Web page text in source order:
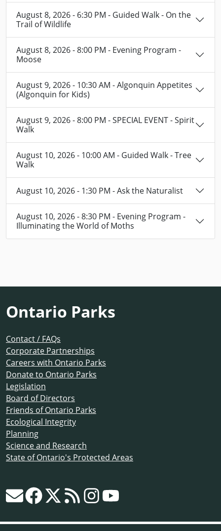
August 8, 2026 - 6:30 PM - Guided Walk - On the
Trail of Wildlife
August 8, 2026 - 8:00 PM - Evening Program -
Moose
August 9, 2026 - 10:30 AM - Algonquin Appetites
(Algonquin for Kids)
August 9, 2026 - 8:00 PM - SPECIAL EVENT - Spirit
Walk
August 10, 2026 - 10:00 AM - Guided Walk - Tree
Walk
August 10, 2026 - 1:30 PM - Ask the Naturalist
August 10, 2026 - 8:30 PM - Evening Program -
Illuminating the World of Moths
Ontario Parks
Contact / FAQs
Corporate Partnerships
Careers with Ontario Parks
Donate to Ontario Parks
Legislation
Board of Directors
Friends of Ontario Parks
Ecological Integrity
Planning
Science and Research
State of Ontario's Protected Areas